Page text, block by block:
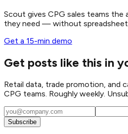
Scout gives CPG sales teams the
they need — without
Get a 15-min demo
Get posts like this in
Retail data, trade promotion, and
CPG teams. Roughly weekly.
Subscribe